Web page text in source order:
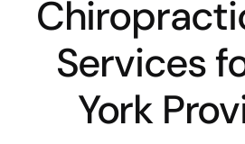
Services
York